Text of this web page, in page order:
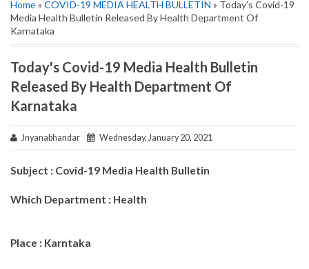
Home» COVID-19 MEDIA HEALTH BULLETIN » Today's Covid-19
Media Health Bulletin Released By Health Department Of
Karnataka
Today's Covid-19 Media Health Bulletin
Released By Health Department Of
Karnataka
Jnyanabhandar Wednesday, January 20, 2021
Subject : Covid-19 Media Health Bulletin
Which Department : Health
Place : Karntaka